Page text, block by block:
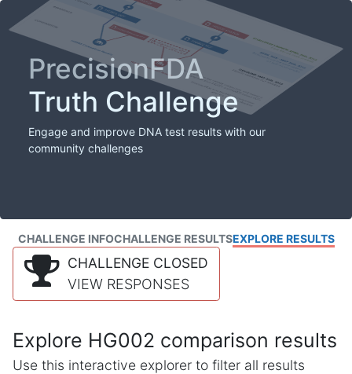
PrecisionFDA
Truth Challenge
Engage and improve DNA test results with our
community challenges
CHALLENGE INFOCHALLENGE RESULTSEXPLORE RESULTS
CHALLENGE CLOSED
VIEW RESPONSES
Explore HG002 comparison results
Use this interactive explorer to filter all results